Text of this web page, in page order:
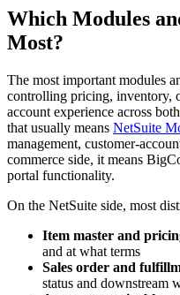
Which Modules
Most?
The most important modules
controlling pricing, inventory,
account experience across
that usually means NetSuite
management, customer-
commerce side, it means
portal functionality.
On the NetSuite side, most
Item master and
and at what terms
Sales order and
status and downstream